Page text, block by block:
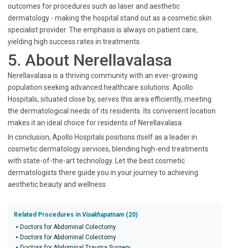
outcomes for procedures such as laser and aesthetic
dermatology - making the hospital stand out as a cosmetic skin
specialist provider. The emphasis is always on patient care,
yielding high success rates in treatments.
5. About Nerellavalasa
Nerellavalasa is a thriving community with an ever-growing
population seeking advanced healthcare solutions. Apollo
Hospitals, situated close by, serves this area efficiently, meeting
the dermatological needs of its residents. Its convenient location
makes it an ideal choice for residents of Nerellavalasa.
In conclusion, Apollo Hospitals positions itself as a leader in
cosmetic dermatology services, blending high-end treatments
with state-of-the-art technology. Let the best cosmetic
dermatologists there guide you in your journey to achieving
aesthetic beauty and wellness.
Related Procedures in Visakhapatnam (20)
Doctors for Abdominal Colectomy
Doctors for Abdominal Colectomy